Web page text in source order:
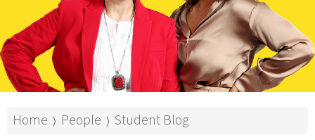
Home ⟩ People ⟩ Student Blog